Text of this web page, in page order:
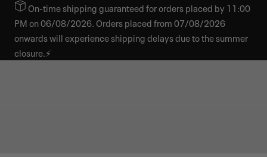
TO CONTENTOn-time shipping guaranteed for orders placed by 11:00
PM on 06/08/2026. Orders placed from 07/08/2026
onwards will experience shipping delays due to the summer
closure.⚡